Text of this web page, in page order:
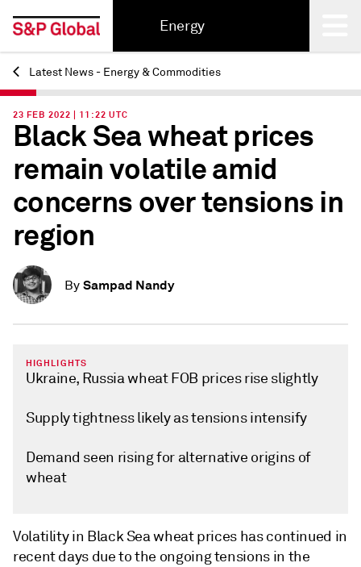
Energy
Back
Latest News - Energy & Commodities
23 FEB 2022 | 11:22 UTC
Black Sea wheat prices
remain volatile amid
concerns over tensions in
region
By Sampad Nandy
HIGHLIGHTS
Ukraine, Russia wheat FOB prices rise slightly
Supply tightness likely as tensions intensify
Demand seen rising for alternative origins of
wheat
Volatility in Black Sea wheat prices has continued in
recent days due to the ongoing tensions in the